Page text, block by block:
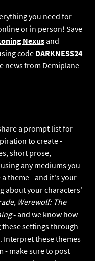
you need for
or in person! Save
Nexusand
code DARKNESS24
news from Demiplane
a prompt list for
to create -
short prose,
any mediums you
a theme - and it's your
about your characters'
, Werewolf: The
-and we know how
settings through
Interpret these themes
- make sure to post